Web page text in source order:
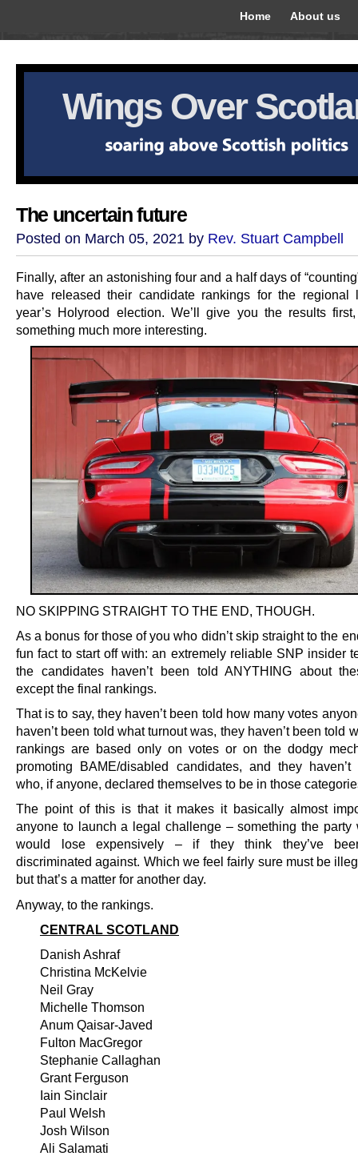
Home About us
Wings Over
The uncertain future
Posted on March 05, 2021 by Rev. Stuart Campbell
Finally, after an astonishing four and a half days of
have released their candidate rankings for the regional
year’s Holyrood election. We’ll give you the results
something much more interesting.
NO SKIPPING STRAIGHT TO THE END, THOUGH.
As a bonus for those of you who didn’t skip straight to the
fun fact to start off with: an extremely reliable SNP insider
the candidates haven’t been told ANYTHING about
except the final rankings.
That is to say, they haven’t been told how many votes
haven’t been told what turnout was, they haven’t been told
rankings are based only on votes or on the dodgy
promoting BAME/disabled candidates, and they
who, if anyone, declared themselves to be in those
The point of this is that it makes it basically almost
anyone to launch a legal challenge – something the party
would lose expensively – if they think they’ve
discriminated against. Which we feel fairly sure must be
but that’s a matter for another day.
Anyway, to the rankings.
CENTRAL SCOTLAND
Danish Ashraf
Christina McKelvie
Neil Gray
Michelle Thomson
Anum Qaisar-Javed
Fulton MacGregor
Stephanie Callaghan
Grant Ferguson
Iain Sinclair
Paul Welsh
Josh Wilson
Ali Salamati